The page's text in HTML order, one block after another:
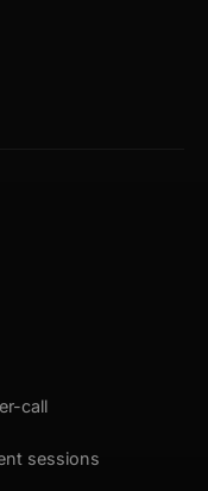
call
sessions